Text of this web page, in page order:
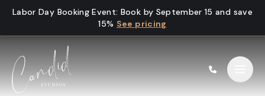
Skip to content
Labor Day Booking Event: Book by September 15 and save
15% See pricing